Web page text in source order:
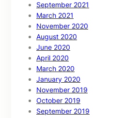
September 2021
March 2021
November 2020
August 2020
June 2020
April 2020
March 2020
January 2020
November 2019
October 2019
September 2019